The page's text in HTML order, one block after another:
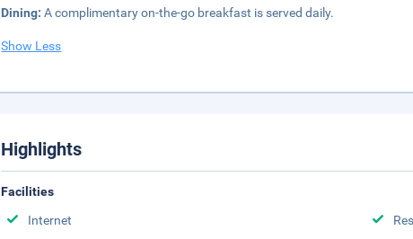
Dining:A complimentary on-the-go breakfast is served daily.
Show Less
Highlights
Facilities
Internet